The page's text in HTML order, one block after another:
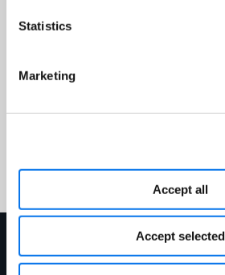
Statistics
Marketing
Accept all
Accept selected
Country: